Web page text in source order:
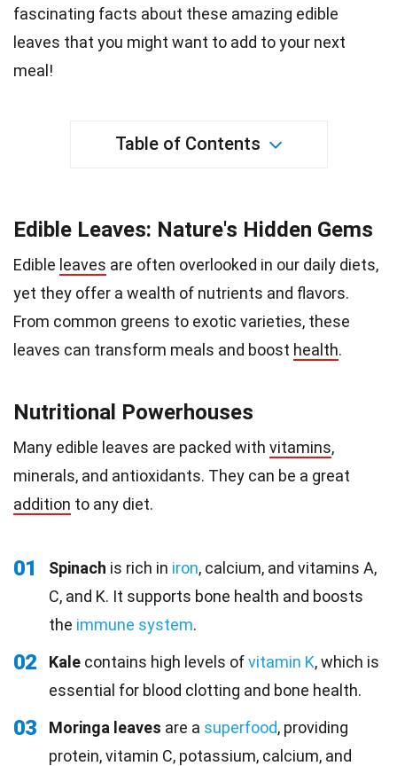
fascinating facts about these amazing edible
leaves that you might want to add to your next
meal!
Table of Contents
Edible Leaves: Nature's Hidden Gems
Edible leaves are often overlooked in our daily diets,
yet they offer a wealth of nutrients and flavors.
From common greens to exotic varieties, these
leaves can transform meals and boost health.
Nutritional Powerhouses
Many edible leaves are packed with vitamins,
minerals, and antioxidants. They can be a great
addition to any diet.
01 Spinach is rich in iron, calcium, and vitamins A,
C, and K. It supports bone health and boosts
the immune system.
02 Kale contains high levels ofvitamin K, which is
essential for blood clotting and bone health.
03 Moringa leaves are a superfood, providing
protein, vitamin C, potassium, calcium, and